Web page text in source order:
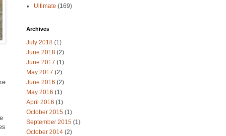
Ultimate (169)
Archives
July 2018 (1)
June 2018 (2)
June 2017 (1)
May 2017 (2)
June 2016 (2)
May 2016 (1)
April 2016 (1)
October 2015 (1)
September 2015 (1)
October 2014 (2)